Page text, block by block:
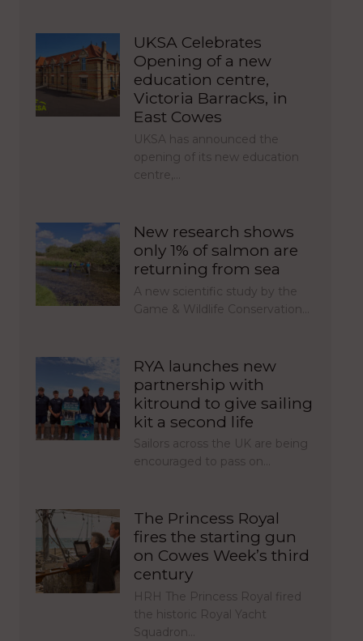
UKSA Celebrates
Opening of a new
education centre,
Victoria Barracks, in
East Cowes
UKSA has announced the
opening of its new education
centre,…
New research shows
only 1% of salmon are
returning from sea
A new scientific study by the
Game & Wildlife Conservation…
RYA launches new
partnership with
kitround to give sailing
kit a second life
Sailors across the UK are being
encouraged to pass on…
The Princess Royal
fires the starting gun
on Cowes Week’s third
century
HRH The Princess Royal fired
the historic Royal Yacht
Squadron…